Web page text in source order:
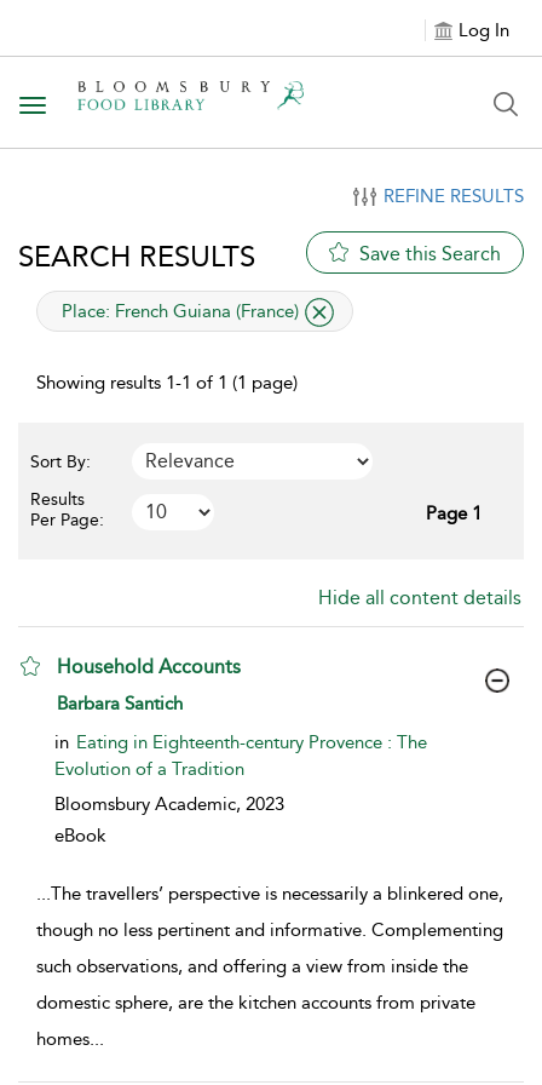
Log In
Toggle navigation
REFINE RESULTS
SEARCH RESULTS Save this Search
applied filter
Place: French Guiana (France)
Showing results 1-1 of 1 (1 page)
Sort By:
Results
Per Page:
Page 1
Hide all content details
Household Accounts
show result details
Barbara Santich
in Eating in Eighteenth-century Provence : The
Evolution of a Tradition
Bloomsbury Academic, 2023
eBook
...The travellers’ perspective is necessarily a blinkered one,
though no less pertinent and informative. Complementing
such observations, and offering a view from inside the
domestic sphere, are the kitchen accounts from private
homes...